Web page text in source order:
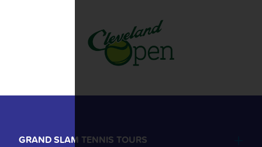
GRAND SLAM TENNIS TOURS